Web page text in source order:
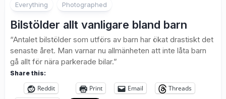
Everything Photographed
Bilstölder allt vanligare bland barn
“Antalet bilstölder som utförs av barn har ökat drastiskt det
senaste året. Man varnar nu allmänheten att inte låta barn
gå allt för nära parkerade bilar.”
Share this:
Reddit Print Email
Threads